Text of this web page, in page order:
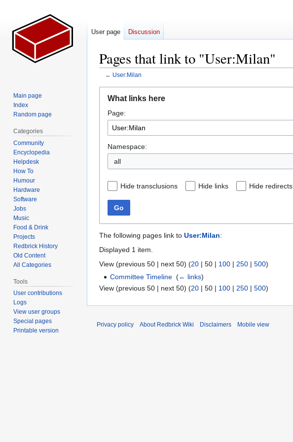
Pages that link to "User:Milan"
← User:Milan
navigation
search
What links here
Page:
Namespace:
all
Hide transclusions Hide links Hide redirects
Go
The following pages link to User:Milan:
Displayed 1 item.
View (previous 50 | next 50) (20 | 50 | 100 | 250 | 500)
Committee Timeline ‎(← links)
View (previous 50 | next 50) (20 | 50 | 100 | 250 | 500)
User page Discussion
Main page
Index
Random page
Categories
Community
Encyclopedia
Helpdesk
How To
Humour
Hardware
Software
Jobs
Music
Food & Drink
Projects
Redbrick History
Old Content
All Categories
Tools
User contributions
Logs
View user groups
Special pages
Printable version
Privacy policy About Redbrick Wiki Disclaimers Mobile view